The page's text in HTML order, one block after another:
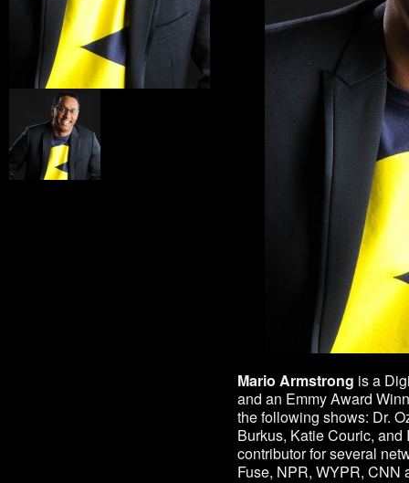
Mario Armstrong is a
and an Emmy Award
the following shows: Dr.
Burkus, Katie Couric,
contributor for several
Fuse, NPR, WYPR, CNN